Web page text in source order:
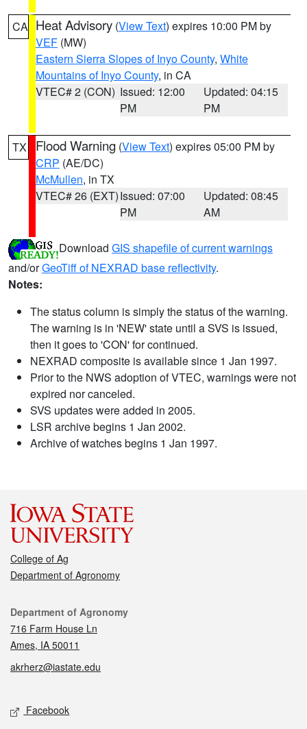
CA Heat Advisory (View Text) expires 10:00 PM by
VEF (MW)
Eastern Sierra Slopes of Inyo County, White
Mountains of Inyo County, in CA
VTEC# 2 (CON) Issued: 12:00
PM
Updated: 04:15
PM
TX Flood Warning (View Text) expires 05:00 PM by
CRP (AE/DC)
McMullen, in TX
VTEC# 26 (EXT)Issued: 07:00
PM
Updated: 08:45
AM
Download GIS shapefile of current warnings
and/orGeoTiff of NEXRAD base reflectivity.
Notes:
The status column is simply the status of the warning.
The warning is in 'NEW' state until a SVS is issued,
then it goes to 'CON' for continued.
NEXRAD composite is available since 1 Jan 1997.
Prior to the NWS adoption of VTEC, warnings were not
expired nor canceled.
SVS updates were added in 2005.
LSR archive begins 1 Jan 2002.
Archive of watches begins 1 Jan 1997.
College of Ag
Department of Agronomy
Contact
Department of Agronomy
716 Farm House Ln
Ames, IA 50011
akrherz@iastate.edu
Social media
Facebook